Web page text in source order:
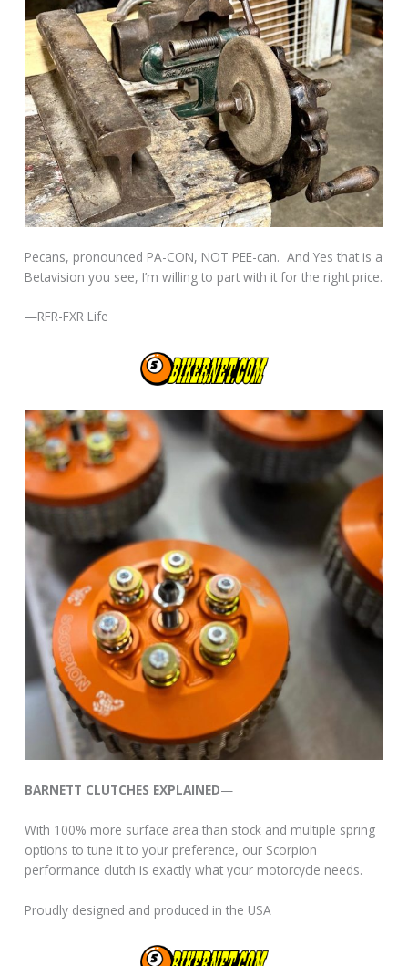
Pecans, pronounced PA-CON, NOT PEE-can. And Yes that is a
Betavision you see, I’m willing to part with it for the right price.
—RFR-FXR Life
BARNETT CLUTCHES EXPLAINED—
With 100% more surface area than stock and multiple spring
options to tune it to your preference, our Scorpion
performance clutch is exactly what your motorcycle needs.
Proudly designed and produced in the USA